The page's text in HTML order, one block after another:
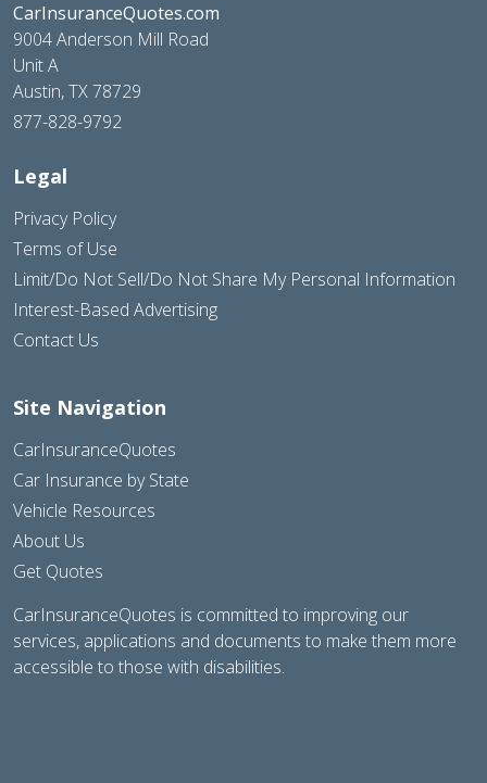
CarInsuranceQuotes.com
9004 Anderson Mill Road
Unit A
Austin, TX 78729
877-828-9792
Legal
Privacy Policy
Terms of Use
Limit/Do Not Sell/Do Not Share My Personal Information
Interest-Based Advertising
Contact Us
Site Navigation
CarInsuranceQuotes
Car Insurance by State
Vehicle Resources
About Us
Get Quotes
CarInsuranceQuotes is committed to improving our
services, applications and documents to make them more
accessible to those with disabilities.